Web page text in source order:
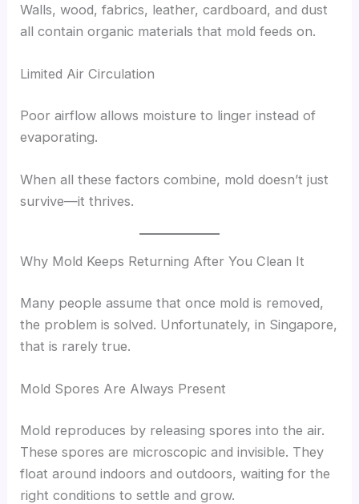
Walls, wood, fabrics, leather, cardboard, and dust
all contain organic materials that mold feeds on.
Limited Air Circulation
Poor airflow allows moisture to linger instead of
evaporating.
When all these factors combine, mold doesn’t just
survive—it thrives.
Why Mold Keeps Returning After You Clean It
Many people assume that once mold is removed,
the problem is solved. Unfortunately, in Singapore,
that is rarely true.
Mold Spores Are Always Present
Mold reproduces by releasing spores into the air.
These spores are microscopic and invisible. They
float around indoors and outdoors, waiting for the
right conditions to settle and grow.